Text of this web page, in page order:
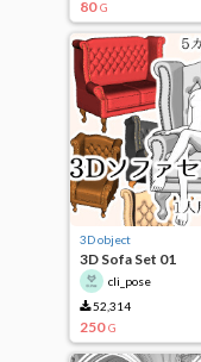
80 G
3D object
3D Sofa Set 01
cli_pose
52,314
250 G